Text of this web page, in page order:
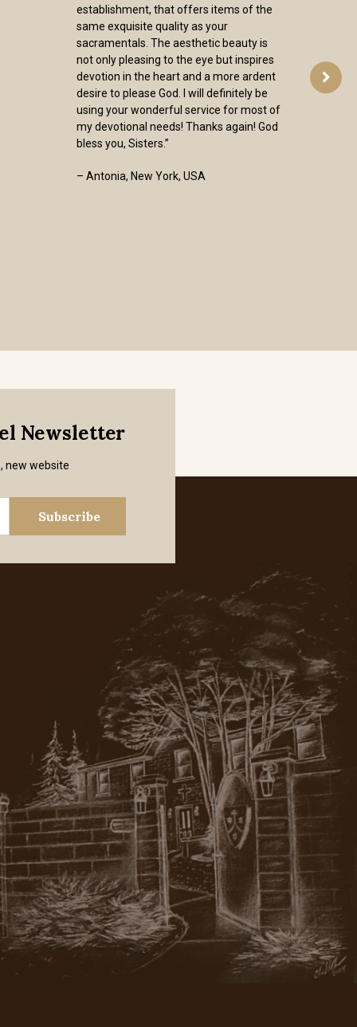
establishment, that offers items of the
same exquisite quality as your
sacramentals. The aesthetic beauty is
not only pleasing to the eye but inspires
devotion in the heart and a more ardent
desire to please God. I will definitely be
using your wonderful service for most of
my devotional needs! Thanks again! God
bless you, Sisters.”
– Antonia, New York, USA
Newsletter
new website